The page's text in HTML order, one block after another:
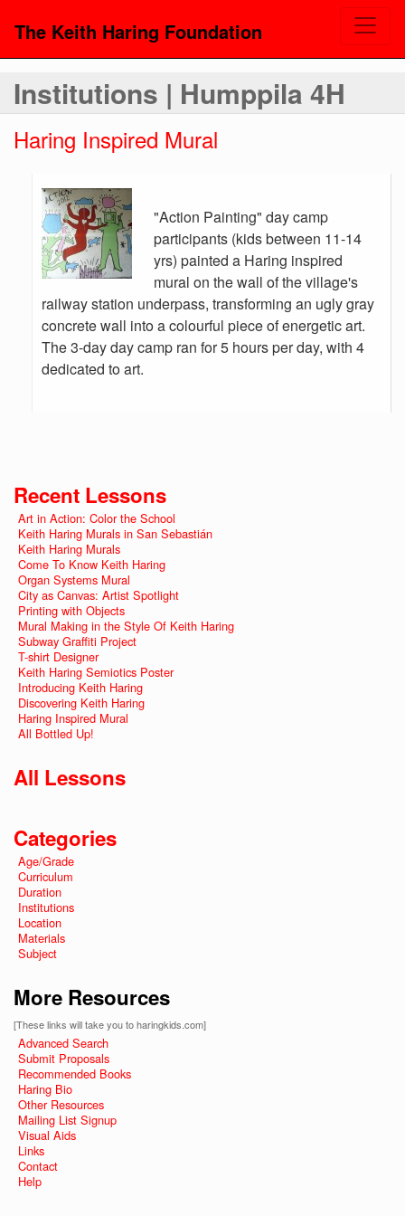
The Keith Haring Foundation
Institutions | Humppila 4H
Haring Inspired Mural
"Action Painting" day camp
participants (kids between 11-14
yrs) painted a Haring inspired
mural on the wall of the village's
railway station underpass, transforming an ugly gray
concrete wall into a colourful piece of energetic art.
The 3-day day camp ran for 5 hours per day, with 4
dedicated to art.
Recent Lessons
Art in Action: Color the School
Keith Haring Murals in San Sebastián
Keith Haring Murals
Come To Know Keith Haring
Organ Systems Mural
City as Canvas: Artist Spotlight
Printing with Objects
Mural Making in the Style Of Keith Haring
Subway Graffiti Project
T-shirt Designer
Keith Haring Semiotics Poster
Introducing Keith Haring
Discovering Keith Haring
Haring Inspired Mural
All Bottled Up!
All Lessons
Categories
Age/Grade
Curriculum
Duration
Institutions
Location
Materials
Subject
More Resources
[These links will take you to haringkids.com]
Advanced Search
Submit Proposals
Recommended Books
Haring Bio
Other Resources
Mailing List Signup
Visual Aids
Links
Contact
Help